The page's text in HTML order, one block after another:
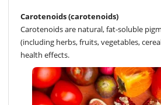
Carotenoids (carotenoids)
Carotenoids are natural, fat-soluble
(including herbs, fruits, vegetables,
health effects.